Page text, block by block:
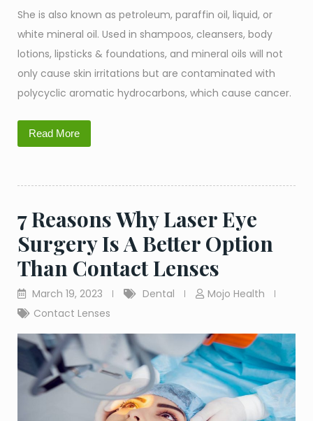
She is also known as petroleum, paraffin oil, liquid, or
white mineral oil. Used in shampoos, cleansers, body
lotions, lipsticks & foundations, and mineral oils will not
only cause skin irritations but are contaminated with
polycyclic aromatic hydrocarbons, which cause cancer.
Read More
7 Reasons Why Laser Eye
Surgery Is A Better Option
Than Contact Lenses
March 19, 2023 Dental
Mojo Health
Contact Lenses